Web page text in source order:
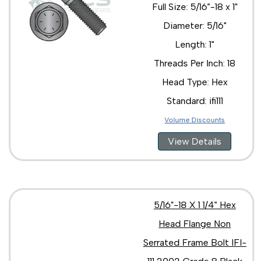
Full Size: 5/16"-18 x 1"
Diameter: 5/16"
Length: 1"
Threads Per Inch: 18
Head Type: Hex
Standard: ifi111
Volume Discounts
View Details
5/16"-18 X 1 1/4" Hex
Head Flange Non
Serrated Frame Bolt IFI-